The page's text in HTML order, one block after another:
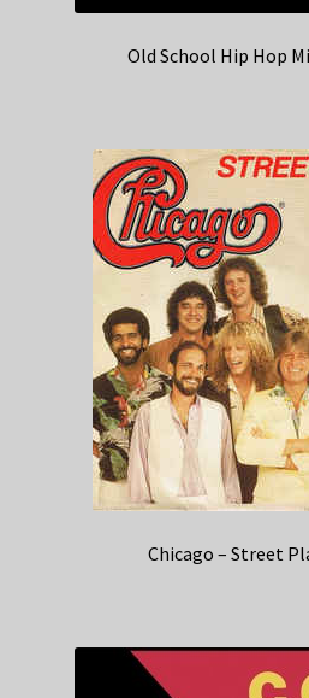
Old School Hip Hop
Chicago – Street